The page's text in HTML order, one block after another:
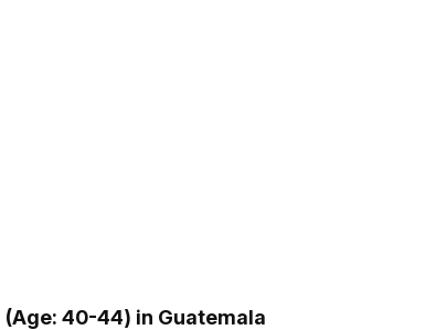
40-44) in Guatemala